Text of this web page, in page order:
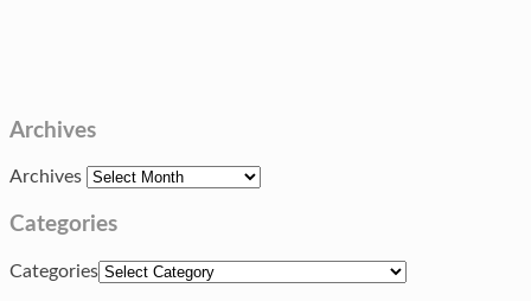
Archives
Archives
Categories
Categories